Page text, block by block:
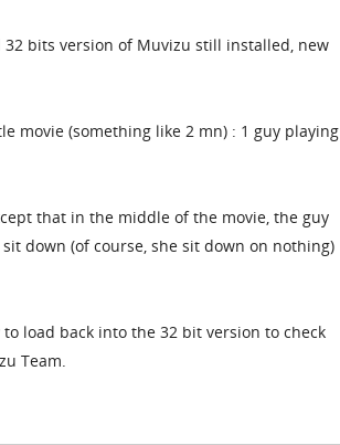
32 bits version of Muvizu still installed, new
movie (something like 2 mn) : 1 guy playing
that in the middle of the movie, the guy
down (of course, she sit down on nothing)
load back into the 32 bit version to check
Team.